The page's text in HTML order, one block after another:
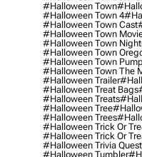
#halloween Town
#halloween Town 4
#halloween Town Cast
#halloween Town
#halloween Town
#halloween Town
#halloween Town
#halloween Town The
#halloween Trailer
#halloween Treat Bags
#halloween Treats
#halloween Tree
#halloween Trees
#halloween Trick Or
#halloween Trick Or
#halloween Trivia
#halloween Tumbler